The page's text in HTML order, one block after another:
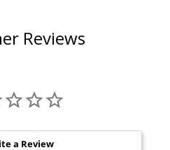
Reviews
a Review